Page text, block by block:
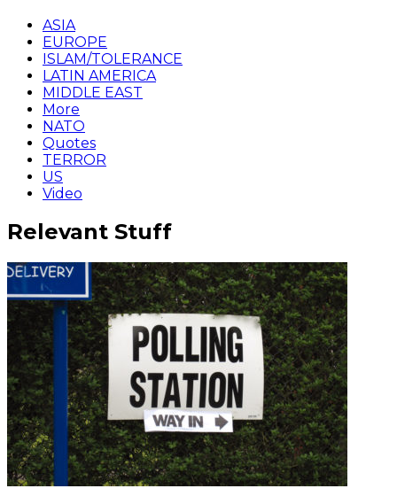
ASIA
EUROPE
ISLAM/TOLERANCE
LATIN AMERICA
MIDDLE EAST
More
NATO
Quotes
TERROR
US
Video
Relevant Stuff